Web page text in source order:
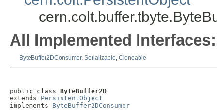
All Implemented Interfaces:
ByteBuffer2DConsumer, Serializable, Cloneable
public class ByteBuffer2D
extends PersistentObject
implements ByteBuffer2DConsumer